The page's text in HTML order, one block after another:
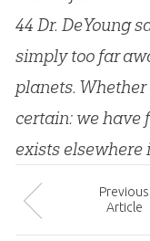
44 Dr. DeYoung
simply too far
planets.
certain: we have
exists elsewhere
Previous
Article